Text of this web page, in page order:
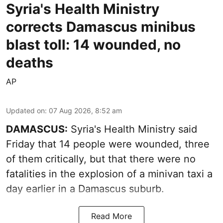
Syria's Health Ministry
corrects Damascus minibus
blast toll: 14 wounded, no
deaths
AP
Updated on: 07 Aug 2026, 8:52 am
DAMASCUS: Syria's Health Ministry said
Friday that 14 people were wounded, three
of them critically, but that there were no
fatalities in the explosion of a minivan taxi a
day earlier in a Damascus suburb.
Read More